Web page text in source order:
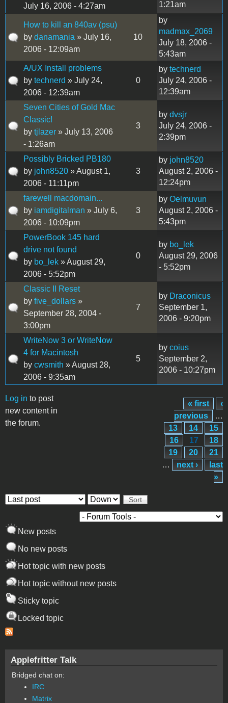
July 16, 2006 - 4:27am 1:21am
How to kill an 840av (psu)
by danamania » July 16,
2006 - 12:09am
10
by
madmax_2069
July 18, 2006 -
5:43am
A/UX Install problems
by technerd » July 24,
2006 - 12:39am
0
by technerd
July 24, 2006 -
12:39am
Seven Cities of Gold Mac
Classic!
by tjlazer » July 13, 2006
- 1:26am
3
by dvsjr
July 24, 2006 -
2:39pm
Possibly Bricked PB180
by john8520 » August 1,
2006 - 11:11pm
3
by john8520
August 2, 2006 -
12:24pm
farewell macdomain...
by iamdigitalman » July 6,
2006 - 10:09pm
3
by Oelmuvun
August 2, 2006 -
5:43pm
PowerBook 145 hard
drive not found
by bo_lek » August 29,
2006 - 5:52pm
0
by bo_lek
August 29, 2006
- 5:52pm
Classic II Reset
by five_dollars »
September 28, 2004 -
3:00pm
7
by Draconicus
September 1,
2006 - 9:20pm
WriteNow 3 or WriteNow
4 for Macintosh
by cwsmith » August 28,
2006 - 9:35am
5
by coius
September 2,
2006 - 10:27pm
Log in to post
new content in
the forum.
Pages
« first
‹
previous
…
13
14
15
16
17
18
19
20
21
…
next ›
last
»
Order by Sort
New posts
No new posts
Hot topic with new posts
Hot topic without new posts
Sticky topic
Locked topic
Applefritter Talk
Bridged chat on:
IRC
Matrix